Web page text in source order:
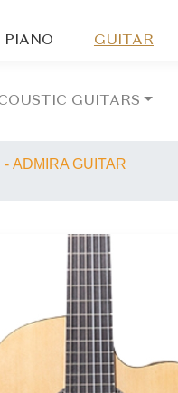
PIANO GUITAR
GUITARS
ADMIRA GUITAR